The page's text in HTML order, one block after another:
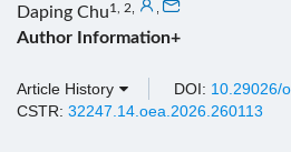
Daping Chu1, 2
Author Information+
Article History DOI: 10.29026/
CSTR: 32247.14.oea.2026.260113